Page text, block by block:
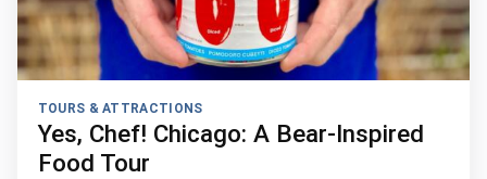
TOURS & ATTRACTIONS
Yes, Chef! Chicago: A Bear-Inspired
Food Tour